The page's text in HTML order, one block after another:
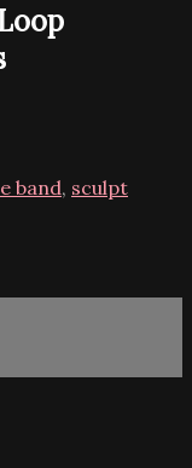
band, sculpt